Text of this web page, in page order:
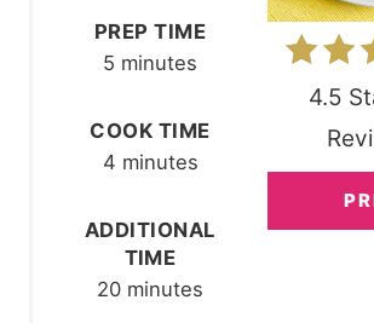
4.5
PREP TIME
5 minutes
COOK TIME
4 minutes
ADDITIONAL
TIME
20 minutes